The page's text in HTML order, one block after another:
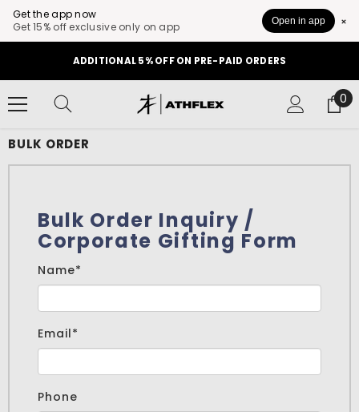
Get the app now
Get 15% off exclusive only on app
Open in app
SKIP TO CONTENT
ADDITIONAL 5% OFF ON PRE-PAID ORDERS
0
0
BULK ORDER
Bulk Order Inquiry /
Corporate Gifting Form
Name*
Email*
Phone
cm